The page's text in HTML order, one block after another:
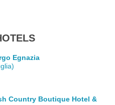
Egnazia
Country Boutique Hotel &